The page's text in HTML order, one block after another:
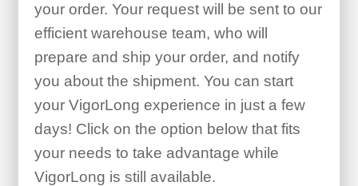
your order. Your request will be sent to our
efficient warehouse team, who will
prepare and ship your order, and notify
you about the shipment. You can start
your VigorLong experience in just a few
days! Click on the option below that fits
your needs to take advantage while
VigorLong is still available.